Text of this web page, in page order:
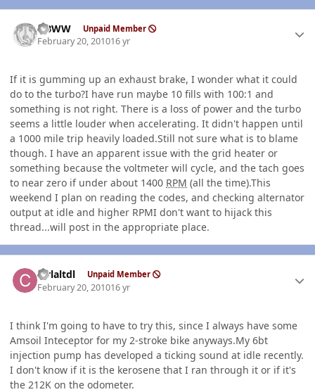
NBWW Unpaid Member
February 20, 201016 yr
If it is gumming up an exhaust brake, I wonder what it could
do to the turbo?I have run maybe 10 fills with 100:1 and
something is not right. There is a loss of power and the turbo
seems a little louder when accelerating. It didn't happen until
a 1000 mile trip heavily loaded.Still not sure what is to blame
though. I have an apparent issue with the grid heater or
something because the voltmeter will cycle, and the tach goes
to near zero if under about 1400 RPM (all the time).This
weekend I plan on reading the codes, and checking alternator
output at idle and higher RPMI don't want to hijack this
thread...will post in the appropriate place.
ctrlaltdl Unpaid Member
February 20, 201016 yr
I think I'm going to have to try this, since I always have some
Amsoil Inteceptor for my 2-stroke bike anyways.My 6bt
injection pump has developed a ticking sound at idle recently.
I don't know if it is the kerosene that I ran through it or if it's
the 212K on the odometer.